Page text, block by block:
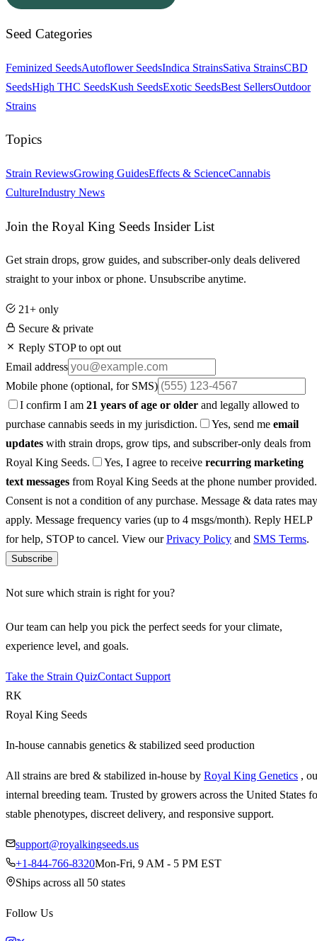
Seed Categories
Feminized SeedsAutoflower SeedsIndica StrainsSativa StrainsCBD
SeedsHigh THC SeedsKush SeedsExotic SeedsBest SellersOutdoor
Strains
Topics
Strain ReviewsGrowing GuidesEffects & ScienceCannabis
CultureIndustry News
Join the Royal King Seeds Insider List
Get strain drops, grow guides, and subscriber-only deals delivered
straight to your inbox or phone. Unsubscribe anytime.
21+ only
Secure & private
Reply STOP to opt out
Email address
Mobile phone (optional, for SMS)
I confirm I am 21 years of age or older and legally allowed to
purchase cannabis seeds in my jurisdiction.
Yes, send me email
updates with strain drops, grow tips, and subscriber-only deals from
Royal King Seeds.
Yes, I agree to receive recurring marketing
text messages from Royal King Seeds at the phone number provided.
Consent is not a condition of any purchase. Message & data rates may
apply. Message frequency varies (up to 4 msgs/month). Reply HELP
for help, STOP to cancel. View ourPrivacy Policy and SMS Terms.
Subscribe
Not sure which strain is right for you?
Our team can help you pick the perfect seeds for your climate,
experience level, and goals.
Take the Strain QuizContact Support
RK
Royal King Seeds
In-house cannabis genetics & stabilized seed production
All strains are bred & stabilized in-house by Royal King Genetics ,
internal breeding team. Trusted by growers across the United States
stable phenotypes, discreet delivery, and responsive support.
support@royalkingseeds.us
+1-844-766-8320Mon-Fri, 9 AM - 5 PM EST
Ships across all 50 states
Follow Us